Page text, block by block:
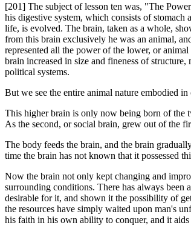
[201] The subject of lesson ten was, "The
his digestive system, which consists of
life, is evolved. The brain, taken as a whole,
from this brain exclusively he was an animal,
represented all the power of the lower, or
brain increased in size and fineness of
political systems.
But we see the entire animal nature embodied
This higher brain is only now being born of the
As the second, or social brain, grew out of the
The body feeds the brain, and the brain
time the brain has not known that it possessed
Now the brain not only kept changing and
surrounding conditions. There has always
desirable for it, and shown it the possibility of
the resources have simply waited upon man's
his faith in his own ability to conquer, and it